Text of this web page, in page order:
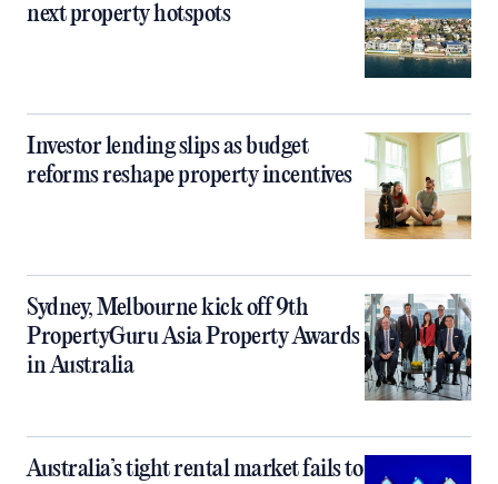
next property hotspots
Investor lending slips as budget
reforms reshape property incentives
Sydney, Melbourne kick off 9th
PropertyGuru Asia Property Awards
in Australia
Australia’s tight rental market fails to